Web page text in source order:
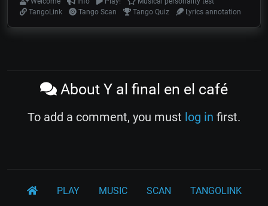
TangoLink
Tango Scan Tango Quiz Lyrics annotation
About Y al final en el café
To add a comment, you must log in first.
PLAY MUSIC SCAN TANGOLINK